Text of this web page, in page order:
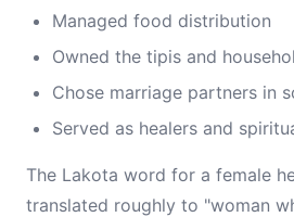
Managed food distribution
Owned the tipis and
Chose marriage partners in
Served as healers and
The Lakota word for a female
translated roughly to "woman